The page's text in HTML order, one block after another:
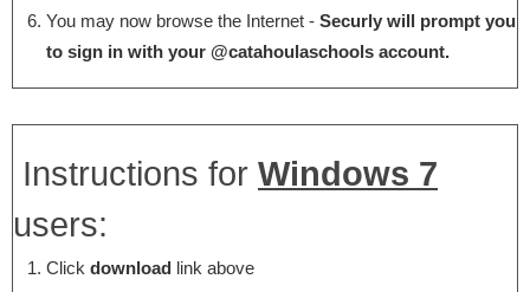
You may now browse the Internet - Securly will prompt you
to sign in with your @catahoulaschools account.
Instructions for Windows 7
users:
Click downloadlink above